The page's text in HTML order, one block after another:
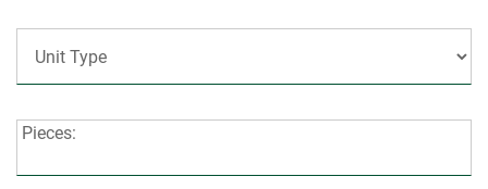
Type:
Pieces:
Pieces: